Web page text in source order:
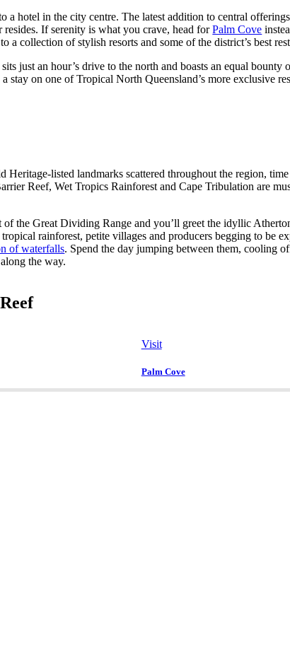
a hotel in the city centre. The latest addition to central
resides. If serenity is what you crave, head forPalm Cove
a collection of stylish resorts and some of the district’s best
sits just an hour’s drive to the north and boasts an equal bounty
stay on one of Tropical North Queensland’s more exclusive
Heritage-listed landmarks scattered throughout the region,
Reef, Wet Tropics Rainforest and Cape Tribulation are
of the Great Dividing Range and you’ll greet the idyllic
rainforest, petite villages and producers begging to be
of waterfalls. Spend the day jumping between them, cooling
along the way.
Visit
Palm Cove